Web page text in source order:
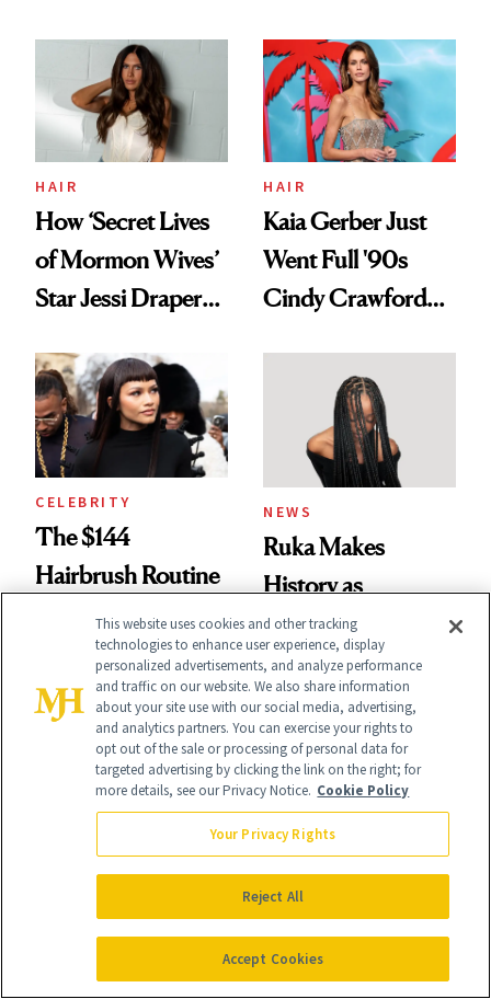
Aesthetic
Urban Decay's
Ghosting Spray to
amika's Protector
Treatment
HAIR
How ‘Secret Lives
of Mormon Wives’
Star Jessi Draper
Into a Hair Empire
HAIR
Kaia Gerber Just
Went Full '90s
Cindy Crawford
Brunette
CELEBRITY
The $144
Hairbrush Routine
Behind Zendaya’s
Glass-Like Hair
NEWS
Ruka Makes
History as
Sephora’s First
Black-Owned Hair-
Extensions Brand
Kiara Romero’s
‘Descendants:
Wonderland’ Premiere
PRODUCT REVIEWS
The Scalp-Friendly
Dry Shampoo That
Actually Lives Up to
the Hype
This website uses cookies and other tracking
technologies to enhance user experience, display
personalized advertisements, and analyze performance
and traffic on our website. We also share information
about your site use with our social media, advertising,
and analytics partners. You can exercise your rights to
opt out of the sale or processing of personal data for
targeted advertising by clicking the link on the right; for
more details, see our Privacy Notice. Cookie Policy
Your Privacy Rights
Reject All
Accept Cookies